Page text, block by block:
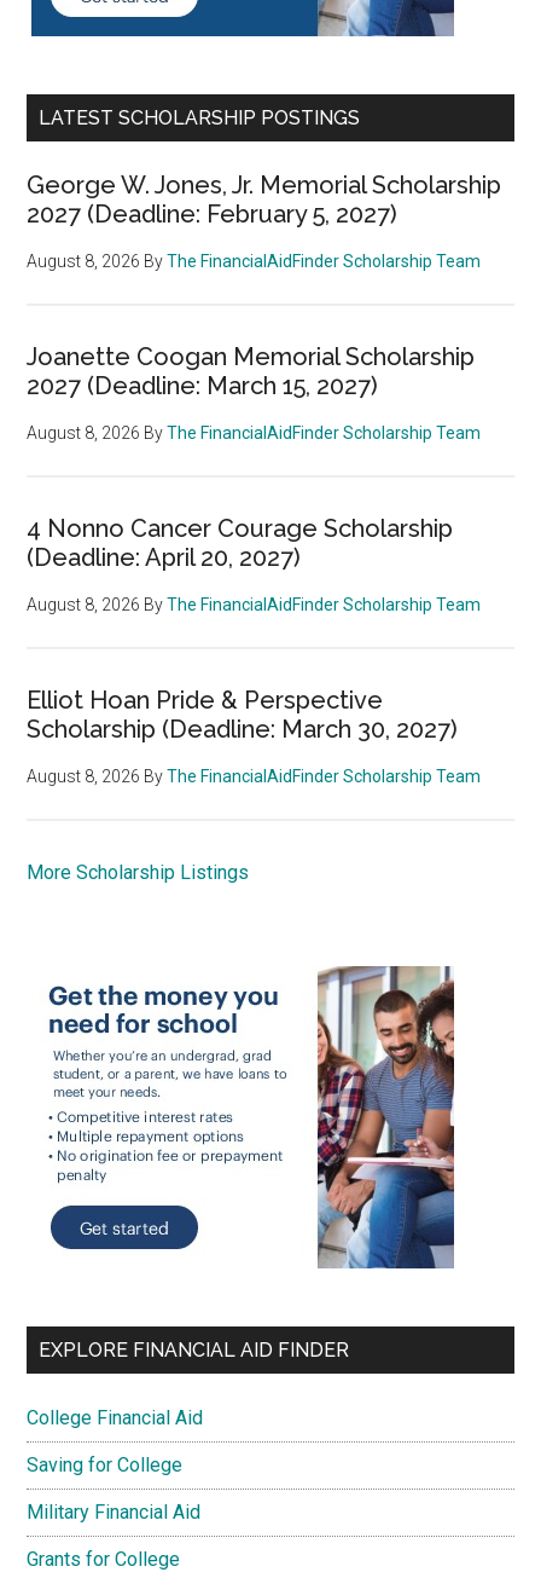
LATEST SCHOLARSHIP POSTINGS
George W. Jones, Jr. Memorial Scholarship
2027 (Deadline: February 5, 2027)
August 8, 2026 ByThe FinancialAidFinder Scholarship Team
Joanette Coogan Memorial Scholarship
2027 (Deadline: March 15, 2027)
August 8, 2026 ByThe FinancialAidFinder Scholarship Team
4 Nonno Cancer Courage Scholarship
(Deadline: April 20, 2027)
August 8, 2026 ByThe FinancialAidFinder Scholarship Team
Elliot Hoan Pride & Perspective
Scholarship (Deadline: March 30, 2027)
August 8, 2026 ByThe FinancialAidFinder Scholarship Team
More Scholarship Listings
EXPLORE FINANCIAL AID FINDER
College Financial Aid
Saving for College
Military Financial Aid
Grants for College